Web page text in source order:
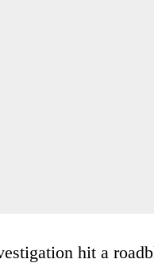
hit a